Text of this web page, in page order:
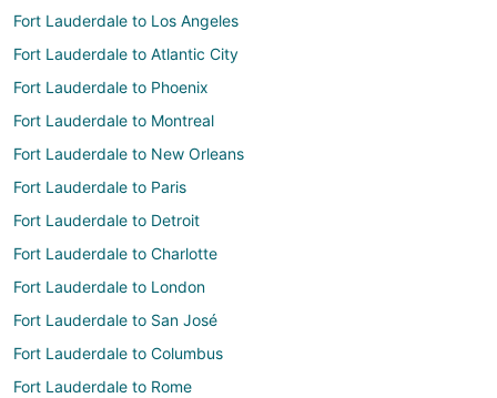
Fort Lauderdale to Los Angeles
Fort Lauderdale to Atlantic City
Fort Lauderdale to Phoenix
Fort Lauderdale to Montreal
Fort Lauderdale to New Orleans
Fort Lauderdale to Paris
Fort Lauderdale to Detroit
Fort Lauderdale to Charlotte
Fort Lauderdale to London
Fort Lauderdale to San José
Fort Lauderdale to Columbus
Fort Lauderdale to Rome